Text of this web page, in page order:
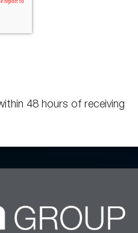
48 hours of receiving